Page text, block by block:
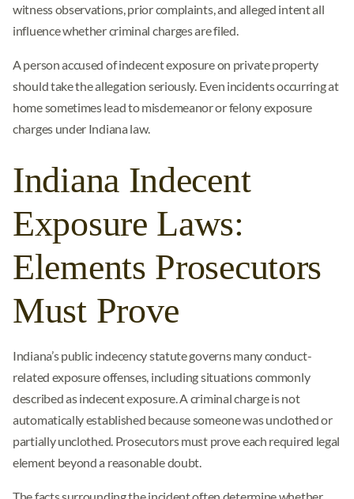
witness observations, prior complaints, and alleged intent all
influence whether criminal charges are filed.
A person accused of indecent exposure on private property
should take the allegation seriously. Even incidents occurring at
home sometimes lead to misdemeanor or felony exposure
charges under Indiana law.
Indiana Indecent
Exposure Laws:
Elements Prosecutors
Must Prove
Indiana’s public indecency statute governs many conduct-
related exposure offenses, including situations commonly
described as indecent exposure. A criminal charge is not
automatically established because someone was unclothed or
partially unclothed. Prosecutors must prove each required legal
element beyond a reasonable doubt.